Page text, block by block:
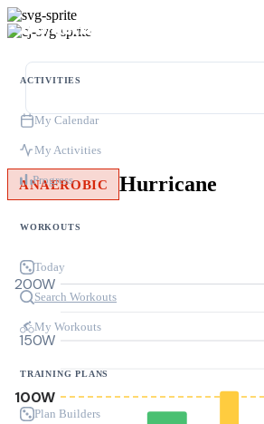
ACTIVITIES
My Calendar
My Activities
Progress
WORKOUTS
Today
Search Workouts
My Workouts
TRAINING PLANS
Plan Builders
ANAEROBIC Hurricane
100W
150W
200W